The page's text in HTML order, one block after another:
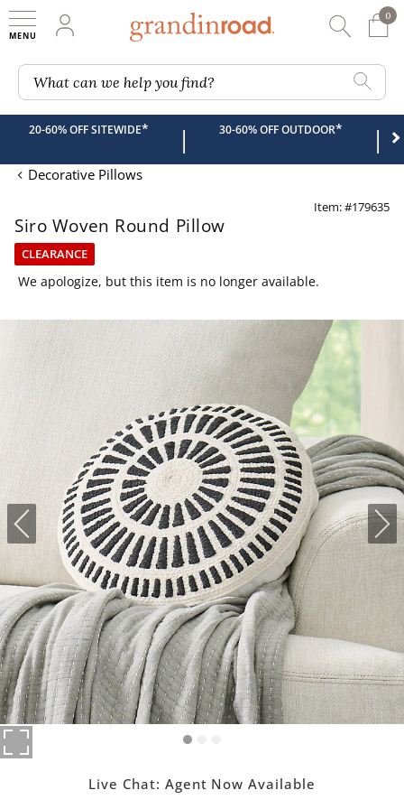
My Account
0
0
What can we help you find?
20-60% OFF SITEWIDE* | 30-60% OFF OUTDOOR* |
Decorative Pillows
Item: #179635
Siro Woven Round Pillow
CLEARANCE
We apologize, but this item is no longer available.
Live Chat: Agent Now Available